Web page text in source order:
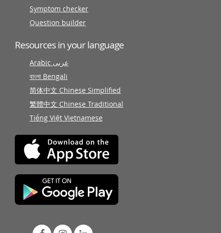
Symptom checker
Question builder
Resources in your language
Arabic عربى
বাংলা Bengali
简体中文 Chinese Simplified
繁體中文 Chinese Traditional
Tiếng Việt Vietnamese